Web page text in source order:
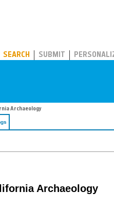
SEARCH SUBMIT
Archaeology
Archaeology